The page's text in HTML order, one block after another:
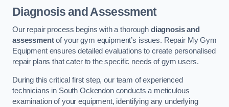
Diagnosis and Assessment
Our repair process begins with a thorough diagnosis and
assessmentof your gym equipment’s issues. Repair My Gym
Equipment ensures detailed evaluations to create personalised
repair plans that cater to the specific needs of gym users.
During this critical first step, our team of experienced
technicians in South Ockendon conducts a meticulous
examination of your equipment, identifying any underlying